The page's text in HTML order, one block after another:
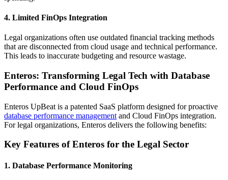
4. Limited FinOps Integration
Legal organizations often use outdated financial tracking methods
that are disconnected from cloud usage and technical performance.
This leads to inaccurate budgeting and resource wastage.
Enteros: Transforming Legal Tech with Database
Performance and Cloud FinOps
Enteros UpBeat is a patented SaaS platform designed for proactive
database performance management and Cloud FinOps integration.
For legal organizations, Enteros delivers the following benefits:
Key Features of Enteros for the Legal Sector
1. Database Performance Monitoring